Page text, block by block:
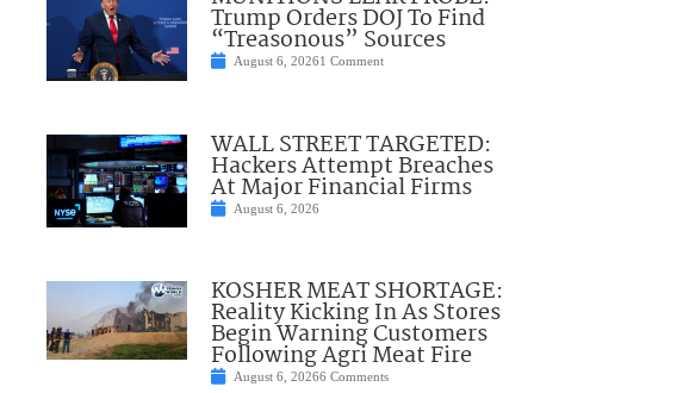
Trump Orders DOJ To Find
“Treasonous” Sources
August 6, 20261 Comment
WALL STREET TARGETED:
Hackers Attempt Breaches
At Major Financial Firms
August 6, 2026
KOSHER MEAT SHORTAGE:
Reality Kicking In As Stores
Begin Warning Customers
Following Agri Meat Fire
August 6, 20266 Comments